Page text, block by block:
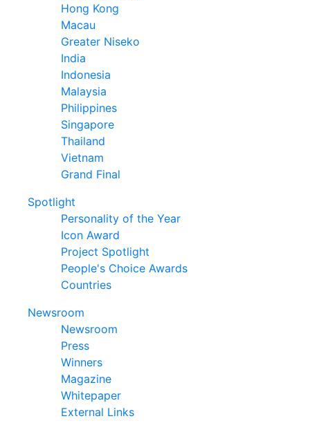
Hong Kong
Macau
Greater Niseko
India
Indonesia
Malaysia
Philippines
Singapore
Thailand
Vietnam
Grand Final
Spotlight
Personality of the Year
Icon Award
Project Spotlight
People's Choice Awards
Countries
Newsroom
Newsroom
Press
Winners
Magazine
Whitepaper
External Links